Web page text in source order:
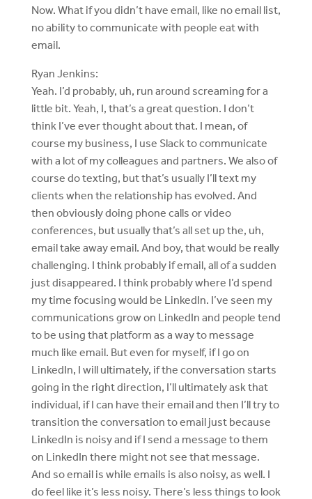
Now. What if you didn’t have email, like no email list,
no ability to communicate with people eat with
email.
Ryan Jenkins:
Yeah. I’d probably, uh, run around screaming for a
little bit. Yeah, I, that’s a great question. I don’t
think I’ve ever thought about that. I mean, of
course my business, I use Slack to communicate
with a lot of my colleagues and partners. We also of
course do texting, but that’s usually I’ll text my
clients when the relationship has evolved. And
then obviously doing phone calls or video
conferences, but usually that’s all set up the, uh,
email take away email. And boy, that would be really
challenging. I think probably if email, all of a sudden
just disappeared. I think probably where I’d spend
my time focusing would be LinkedIn. I’ve seen my
communications grow on LinkedIn and people tend
to be using that platform as a way to message
much like email. But even for myself, if I go on
LinkedIn, I will ultimately, if the conversation starts
going in the right direction, I’ll ultimately ask that
individual, if I can have their email and then I’ll try to
transition the conversation to email just because
LinkedIn is noisy and if I send a message to them
on LinkedIn there might not see that message.
And so email is while emails is also noisy, as well. I
do feel like it’s less noisy. There’s less things to look